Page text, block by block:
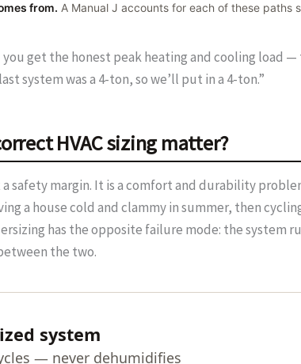
from. A Manual J accounts for each of these paths
get the honest peak heating and cooling load
system was a 4-ton, so we’ll put in a 4-ton.”
HVAC sizing matter?
a safety margin. It is a comfort and durability
a house cold and clammy in summer, then
has the opposite failure mode: the system
the two.
system
— never dehumidifies